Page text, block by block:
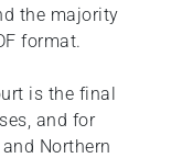
the majority
format.
is the final
and for
Northern